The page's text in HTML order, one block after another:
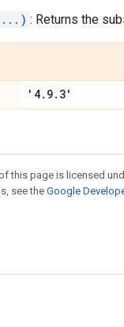
: Returns the
'4.9.3'
this page is licensed
see theGoogle